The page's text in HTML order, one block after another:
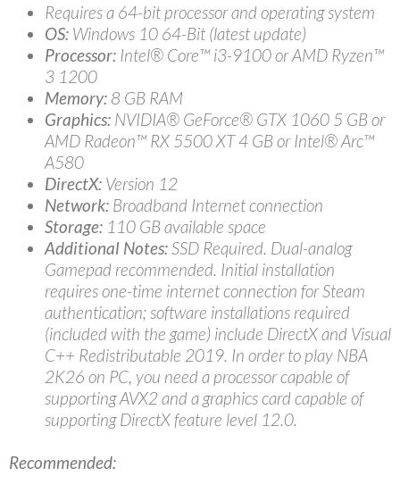
Requires a 64-bit processor and operating system
OS: Windows 10 64-Bit (latest update)
Processor: Intel® Core™ i3-9100 or AMD Ryzen™
3 1200
Memory: 8 GB RAM
Graphics: NVIDIA® GeForce® GTX 1060 5 GB or
AMD Radeon™ RX 5500 XT 4 GB or Intel® Arc™
A580
DirectX: Version 12
Network: Broadband Internet connection
Storage: 110 GB available space
Additional Notes:SSD Required. Dual-analog
Gamepad recommended. Initial installation
requires one-time internet connection for Steam
authentication; software installations required
(included with the game) include DirectX and Visual
C++ Redistributable 2019. In order to play NBA
2K26 on PC, you need a processor capable of
supporting AVX2 and a graphics card capable of
supporting DirectX feature level 12.0.
Recommended: